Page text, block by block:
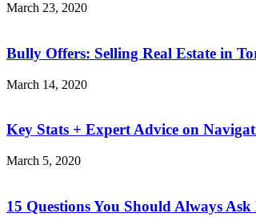
March 23, 2020
Bully Offers: Selling Real Estate in
March 14, 2020
Key Stats + Expert Advice on
March 5, 2020
15 Questions You Should Always